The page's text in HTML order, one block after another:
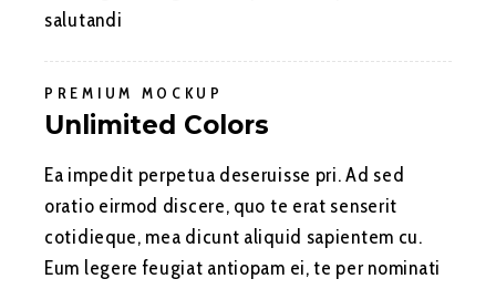
salutandi
PREMIUM MOCKUP
Unlimited Colors
Ea impedit perpetua deseruisse pri. Ad sed
oratio eirmod discere, quo te erat senserit
cotidieque, mea dicunt aliquid sapientem cu.
Eum legere feugiat antiopam ei, te per nominati